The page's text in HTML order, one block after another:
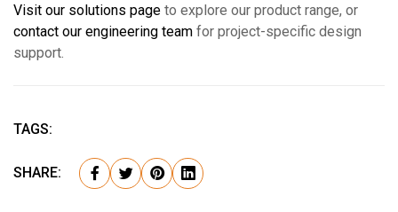
Visit our solutions page to explore our product range, or
contact our engineering team for project-specific design
support.
TAGS:
SHARE: